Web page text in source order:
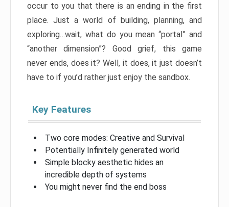
occur to you that there is an ending in the first
place. Just a world of building, planning, and
exploring…wait, what do you mean “portal” and
“another dimension”? Good grief, this game
never ends, does it? Well, it does, it just doesn’t
have to if you’d rather just enjoy the sandbox.
Key Features
Two core modes: Creative and Survival
Potentially Infinitely generated world
Simple blocky aesthetic hides an
incredible depth of systems
You might never find the end boss